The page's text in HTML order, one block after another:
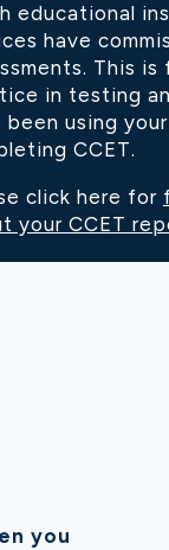
educational
have
This
in testing
been using
CCET.
click here for
your CCET
you